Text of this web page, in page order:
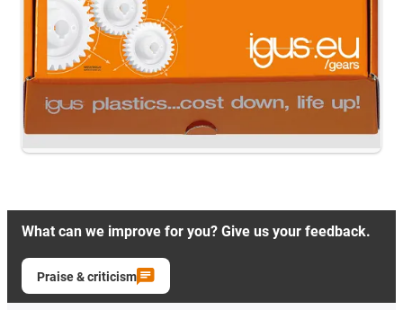
What can we improve for you? Give us your feedback.
Praise & criticism